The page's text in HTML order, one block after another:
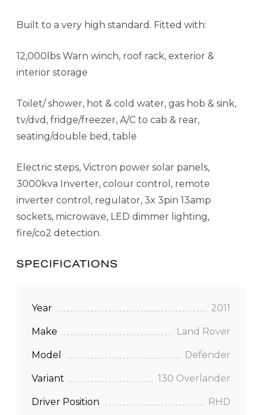
Built to a very high standard. Fitted with:
12,000lbs Warn winch, roof rack, exterior &
interior storage
Toilet/ shower, hot & cold water, gas hob & sink,
tv/dvd, fridge/freezer, A/C to cab & rear,
seating/double bed, table
Electric steps, Victron power solar panels,
3000kva Inverter, colour control, remote
inverter control, regulator, 3x 3pin 13amp
sockets, microwave, LED dimmer lighting,
fire/co2 detection.
SPECIFICATIONS
Year 2011
Make Land Rover
Model Defender
Variant 130 Overlander
Driver Position RHD